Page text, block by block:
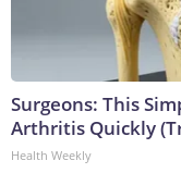
Surgeons: This
Arthritis Quickly
Health Weekly